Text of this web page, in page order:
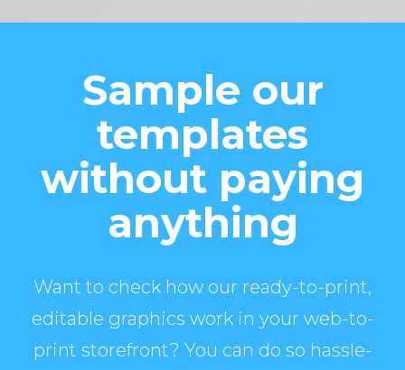
Sample our
templates
without paying
anything
Want to check how our ready-to-print,
editable graphics work in your web-to-
print storefront? You can do so hassle-